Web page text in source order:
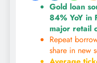
Gold loan
84% YoY in
major retail
Repeat
share in new